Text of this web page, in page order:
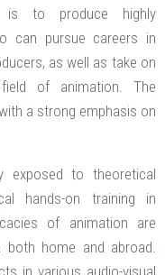
is to produce highly
can pursue careers in
as well as take on
of animation. The
a strong emphasis on
to theoretical
hands-on training in
of animation are
home and abroad.